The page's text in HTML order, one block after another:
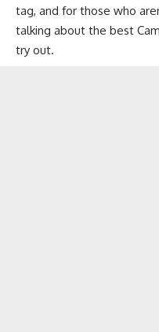
tag, and for those who
talking about the best
try out.